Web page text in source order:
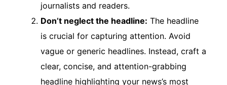
journalists and readers.
Don’t neglect the headline: The headline
is crucial for capturing attention. Avoid
vague or generic headlines. Instead, craft a
clear, concise, and attention-grabbing
headline highlighting your news’s most